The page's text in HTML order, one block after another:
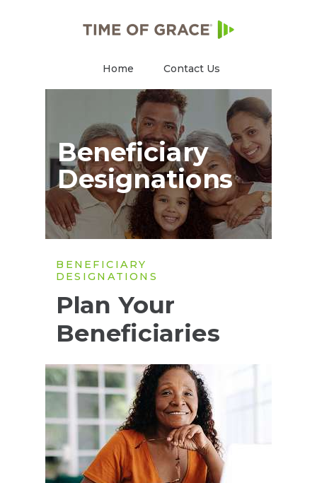
Beneficiary
Designations
Plan Your
Beneficiaries
BENEFICIARY
DESIGNATIONS
Home Contact Us